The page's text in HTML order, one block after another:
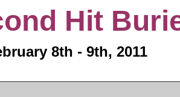
Hit
8th - 9th, 2011